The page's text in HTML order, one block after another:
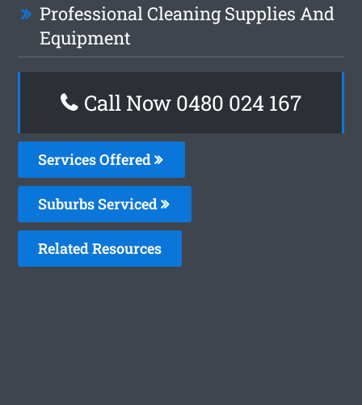
Professional Cleaning Supplies And
Equipment
Call Now 0480 024 167
Services Offered
Suburbs Serviced
Related Resources